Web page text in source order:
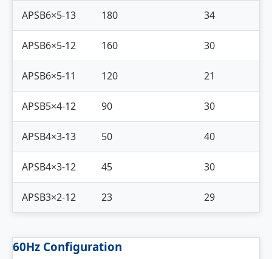
APSB6×5-13 180 34
APSB6×5-12 160 30
APSB6×5-11 120 21
APSB5×4-12 90 30
APSB4×3-13 50 40
APSB4×3-12 45 30
APSB3×2-12 23 29
60Hz Configuration